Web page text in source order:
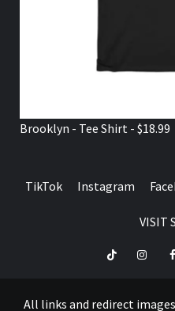
Brooklyn - Tee Shirt - $18.99
TikTok Instagram
VISIT
TikTok
All links and redirect